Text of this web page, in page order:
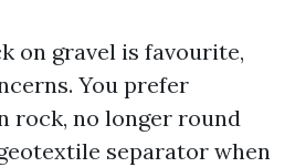
on gravel is favourite,
You prefer
rock, no longer round
separator when